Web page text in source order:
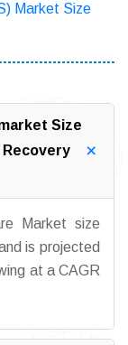
Market Size
Size
Recovery
Market size
is projected
at a CAGR